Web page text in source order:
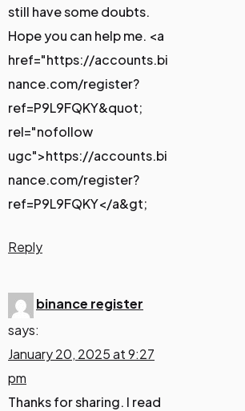
still have some doubts.
Hope you can help me. <a
href="https://accounts.bi
nance.com/register?
ref=P9L9FQKY&quot;
rel="nofollow
ugc">https://accounts.bi
nance.com/register?
ref=P9L9FQKY</a&gt;
Reply
binance register
says:
January 20, 2025 at 9:27
pm
Thanks for sharing. I read